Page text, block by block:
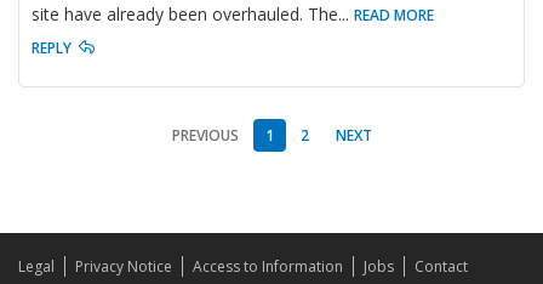
site have already been overhauled. The... READ MORE
REPLY
PREVIOUS 1 2 NEXT
Legal Privacy Notice Access to Information Jobs
Contact